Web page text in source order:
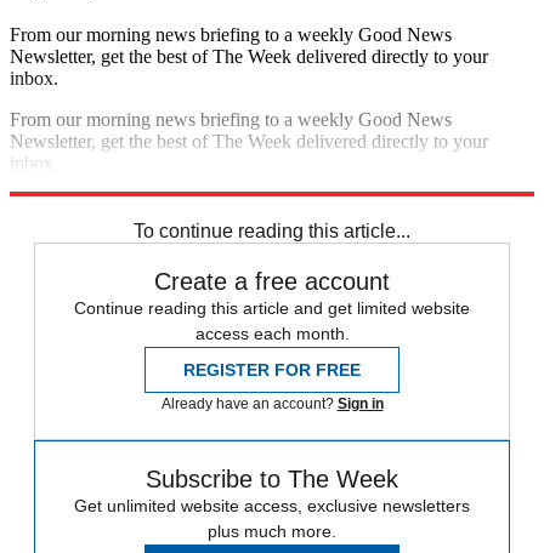
From our morning news briefing to a weekly Good News
Newsletter, get the best of The Week delivered directly to your
inbox.
From our morning news briefing to a weekly Good News
Newsletter, get the best of The Week delivered directly to your
inbox.
To continue reading this article...
Create a free account
Continue reading this article and get limited website
access each month.
REGISTER FOR FREE
Already have an account? Sign in
Subscribe to The Week
Get unlimited website access, exclusive newsletters
plus much more.